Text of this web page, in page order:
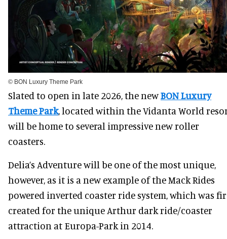
© BON Luxury Theme Park
Slated to open in late 2026, the newBON Luxury
Theme Park, located within the Vidanta World
will be home to several impressive new roller
coasters.
Delia’s Adventure will be one of the most unique,
however, as it is a new example of the Mack Rides
powered inverted coaster ride system, which was
created for the unique Arthur dark ride/coaster
attraction at Europa-Park in 2014.